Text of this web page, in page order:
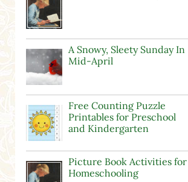
A Snowy, Sleety Sunday In
Mid-April
Free Counting Puzzle
Printables for Preschool
and Kindergarten
Picture Book Activities for
Homeschooling